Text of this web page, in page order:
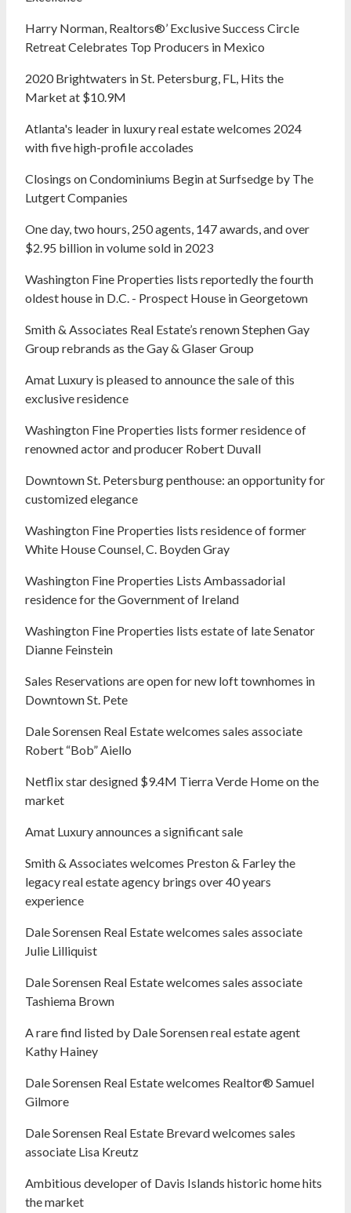
Harry Norman, Realtors®’ Exclusive Success Circle
Retreat Celebrates Top Producers in Mexico
2020 Brightwaters in St. Petersburg, FL, Hits the
Market at $10.9M
Atlanta's leader in luxury real estate welcomes 2024
with five high-profile accolades
Closings on Condominiums Begin at Surfsedge by The
Lutgert Companies
One day, two hours, 250 agents, 147 awards, and over
$2.95 billion in volume sold in 2023
Washington Fine Properties lists reportedly the fourth
oldest house in D.C. - Prospect House in Georgetown
Smith & Associates Real Estate’s renown Stephen Gay
Group rebrands as the Gay & Glaser Group
Amat Luxury is pleased to announce the sale of this
exclusive residence
Washington Fine Properties lists former residence of
renowned actor and producer Robert Duvall
Downtown St. Petersburg penthouse: an opportunity for
customized elegance
Washington Fine Properties lists residence of former
White House Counsel, C. Boyden Gray
Washington Fine Properties Lists Ambassadorial
residence for the Government of Ireland
Washington Fine Properties lists estate of late Senator
Dianne Feinstein
Sales Reservations are open for new loft townhomes in
Downtown St. Pete
Dale Sorensen Real Estate welcomes sales associate
Robert “Bob” Aiello
Netflix star designed $9.4M Tierra Verde Home on the
market
Amat Luxury announces a significant sale
Smith & Associates welcomes Preston & Farley the
legacy real estate agency brings over 40 years
experience
Dale Sorensen Real Estate welcomes sales associate
Julie Lilliquist
Dale Sorensen Real Estate welcomes sales associate
Tashiema Brown
A rare find listed by Dale Sorensen real estate agent
Kathy Hainey
Dale Sorensen Real Estate welcomes Realtor® Samuel
Gilmore
Dale Sorensen Real Estate Brevard welcomes sales
associate Lisa Kreutz
Ambitious developer of Davis Islands historic home hits
the market